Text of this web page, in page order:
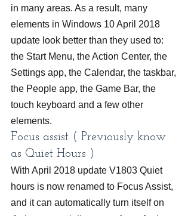
in many areas. As a result, many
elements in Windows 10 April 2018
update look better than they used to:
the Start Menu, the Action Center, the
Settings app, the Calendar, the taskbar,
the People app, the Game Bar, the
touch keyboard and a few other
elements.
Focus assist ( Previously know
as Quiet Hours )
With April 2018 update V1803 Quiet
hours is now renamed to Focus Assist,
and it can automatically turn itself on